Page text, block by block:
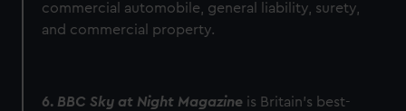
commercial automobile, general liability, surety,
and commercial property.
6. BBC Sky at Night Magazine is Britain’s best-